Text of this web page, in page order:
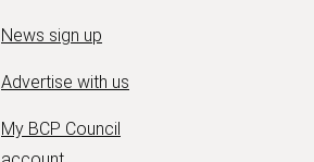
News sign up
Advertise with us
My BCP Council